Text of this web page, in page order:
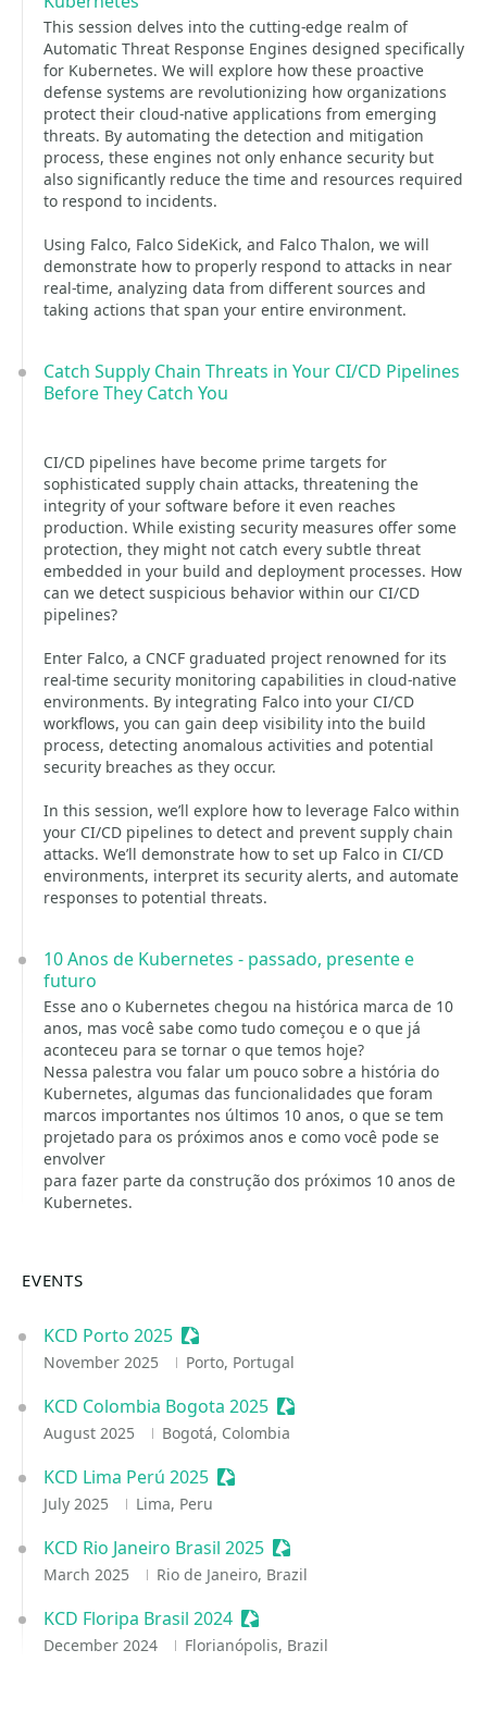
This session delves into the cutting-edge realm of
Automatic Threat Response Engines designed specifically
for Kubernetes. We will explore how these proactive
defense systems are revolutionizing how organizations
protect their cloud-native applications from emerging
threats. By automating the detection and mitigation
process, these engines not only enhance security but
also significantly reduce the time and resources required
to respond to incidents.
Using Falco, Falco SideKick, and Falco Thalon, we will
demonstrate how to properly respond to attacks in near
real-time, analyzing data from different sources and
taking actions that span your entire environment.
Catch Supply Chain Threats in Your CI/CD Pipelines
Before They Catch You
CI/CD pipelines have become prime targets for
sophisticated supply chain attacks, threatening the
integrity of your software before it even reaches
production. While existing security measures offer some
protection, they might not catch every subtle threat
embedded in your build and deployment processes. How
can we detect suspicious behavior within our CI/CD
pipelines?
Enter Falco, a CNCF graduated project renowned for its
real-time security monitoring capabilities in cloud-native
environments. By integrating Falco into your CI/CD
workflows, you can gain deep visibility into the build
process, detecting anomalous activities and potential
security breaches as they occur.
In this session, we’ll explore how to leverage Falco within
your CI/CD pipelines to detect and prevent supply chain
attacks. We’ll demonstrate how to set up Falco in CI/CD
environments, interpret its security alerts, and automate
responses to potential threats.
10 Anos de Kubernetes - passado, presente e
futuro
Esse ano o Kubernetes chegou na histórica marca de 10
anos, mas você sabe como tudo começou e o que já
aconteceu para se tornar o que temos hoje?
Nessa palestra vou falar um pouco sobre a história do
Kubernetes, algumas das funcionalidades que foram
marcos importantes nos últimos 10 anos, o que se tem
projetado para os próximos anos e como você pode se
envolver
para fazer parte da construção dos próximos 10 anos de
Kubernetes.
EVENTS
KCD Porto 2025 Sessionize Event
November 2025 Porto, Portugal
KCD Colombia Bogota 2025 Sessionize Event
August 2025 Bogotá, Colombia
KCD Lima Perú 2025 Sessionize Event
July 2025 Lima, Peru
KCD Rio Janeiro Brasil 2025 Sessionize Event
March 2025 Rio de Janeiro, Brazil
KCD Floripa Brasil 2024 Sessionize Event
December 2024 Florianópolis, Brazil